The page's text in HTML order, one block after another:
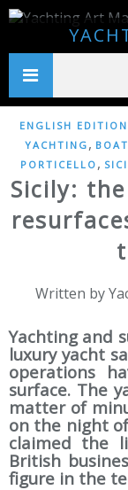
ENGLISH EDITION
YACHTING ,
PORTICELLO ,
Sicily:
Written by
Yachting and
luxury yacht
operations
surface. The
matter of
on the night
claimed the
British
figure in the